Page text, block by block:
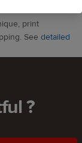
print
See detailed
?